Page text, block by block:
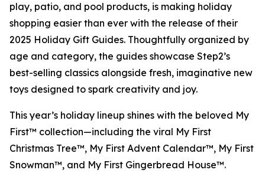
play, patio, and pool products, is making holiday
shopping easier than ever with the release of their
2025 Holiday Gift Guides. Thoughtfully organized by
age and category, the guides showcase Step2’s
best-selling classics alongside fresh, imaginative new
toys designed to spark creativity and joy.
This year’s holiday lineup shines with the beloved My
First™ collection—including the viral My First
Christmas Tree™, My First Advent Calendar™, My First
Snowman™, and My First Gingerbread House™.